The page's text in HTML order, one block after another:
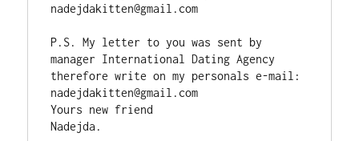
nadejdakitten@gmail.com
P.S. My letter to you was sent by
manager International Dating Agency
therefore write on my personals e-mail:
nadejdakitten@gmail.com
Yours new friend
Nadejda.